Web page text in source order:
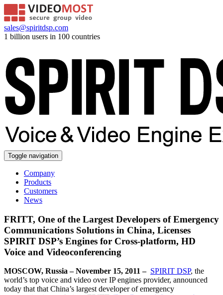
sales@spiritdsp.com
1 billion users in 100 countries
Toggle navigation
Company
Products
Customers
News
FRITT, One of the Largest Developers of Emergency
Communications Solutions in China, Licenses
SPIRIT DSP’s Engines for Cross-platform, HD
Voice and Videoconferencing
MOSCOW, Russia – November 15, 2011 – SPIRIT DSP, the
world’s top voice and video over IP engines provider, announced
today that that China’s largest developer of emergency